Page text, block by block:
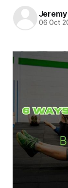
Jeremy
06 Oct